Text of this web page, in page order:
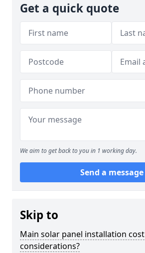
Get a quick quote
We aim to get back to you in 1 working day.
Send a message
Skip to
Main solar panel installation cost
considerations?